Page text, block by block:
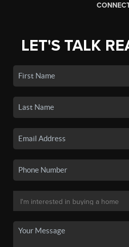
LET'S TALK